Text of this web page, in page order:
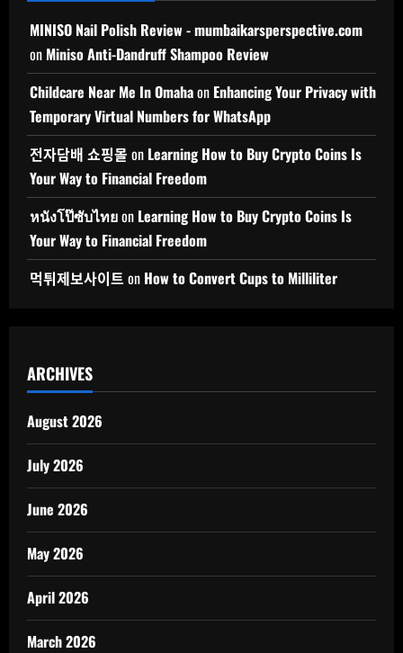
MINISO Nail Polish Review - mumbaikarsperspective.com
on Miniso Anti-Dandruff Shampoo Review
Childcare Near Me In Omahaon Enhancing Your Privacy with
Temporary Virtual Numbers for WhatsApp
전자담배 쇼핑몰 on Learning How to Buy Crypto Coins Is
Your Way to Financial Freedom
หนังโป๊ซับไทยon Learning How to Buy Crypto Coins Is
Your Way to Financial Freedom
먹튀제보사이트 on How to Convert Cups to Milliliter
ARCHIVES
August 2026
July 2026
June 2026
May 2026
April 2026
March 2026